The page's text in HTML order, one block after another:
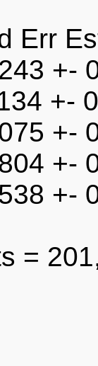
Err
+-
+-
+-
+-
+-
=